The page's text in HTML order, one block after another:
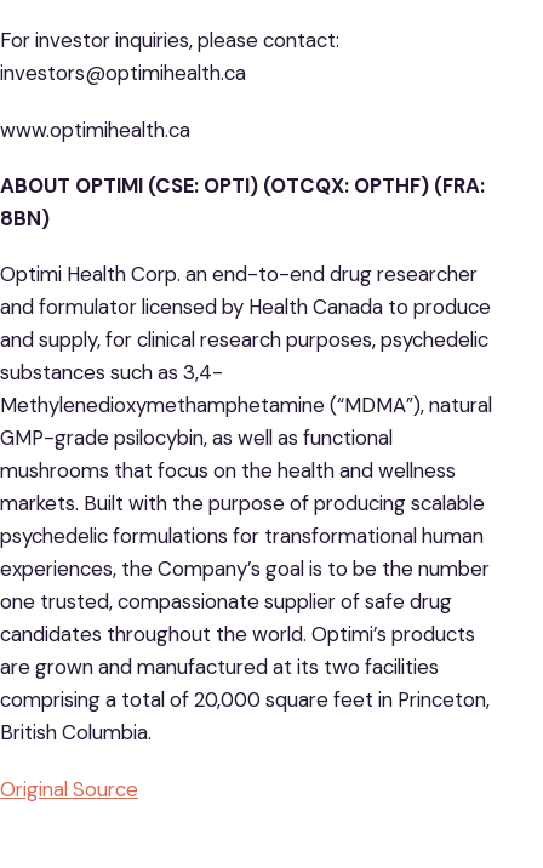
For investor inquiries, please contact:
investors@optimihealth.ca
www.optimihealth.ca
ABOUT OPTIMI (CSE: OPTI) (OTCQX: OPTHF) (FRA:
8BN)
Optimi Health Corp. an end-to-end drug researcher
and formulator licensed by Health Canada to produce
and supply, for clinical research purposes, psychedelic
substances such as 3,4-
Methylenedioxymethamphetamine (“MDMA”), natural
GMP-grade psilocybin, as well as functional
mushrooms that focus on the health and wellness
markets. Built with the purpose of producing scalable
psychedelic formulations for transformational human
experiences, the Company’s goal is to be the number
one trusted, compassionate supplier of safe drug
candidates throughout the world. Optimi’s products
are grown and manufactured at its two facilities
comprising a total of 20,000 square feet in Princeton,
British Columbia.
Original Source